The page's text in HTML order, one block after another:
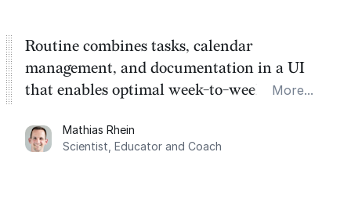
Routine combines tasks, calendar
management, and documentation in a UI
that enables optimal week-to-week
dashboard, where I can quickly capture
things that otherwise would fall through the
More...
Mathias Rhein
Scientist, Educator and Coach